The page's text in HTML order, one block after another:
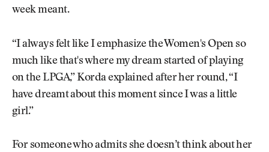
week meant.
“I always felt like I emphasize the Women's Open so
much like that's where my dream started of playing
on the LPGA,” Korda explained after her round, “I
have dreamt about this moment since I was a little
girl.”
For someone who admits she doesn’t think about her